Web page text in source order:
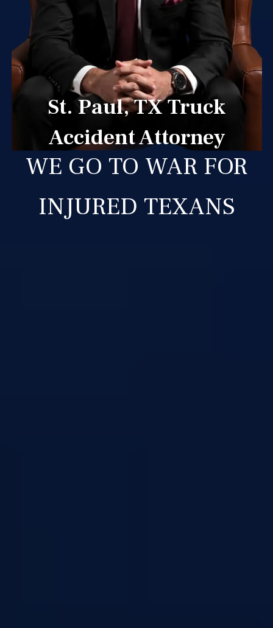
St. Paul, TX Truck
Accident Attorney
WE GO TO WAR FOR
INJURED TEXANS